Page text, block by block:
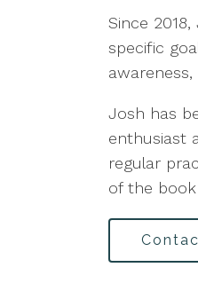
Since
specific
Josh has
enthusiast
regular
of the book